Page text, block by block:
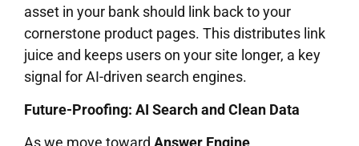
asset in your bank should link back to your
cornerstone product pages. This distributes link
juice and keeps users on your site longer, a key
signal for AI-driven search engines.
Future-Proofing: AI Search and Clean Data